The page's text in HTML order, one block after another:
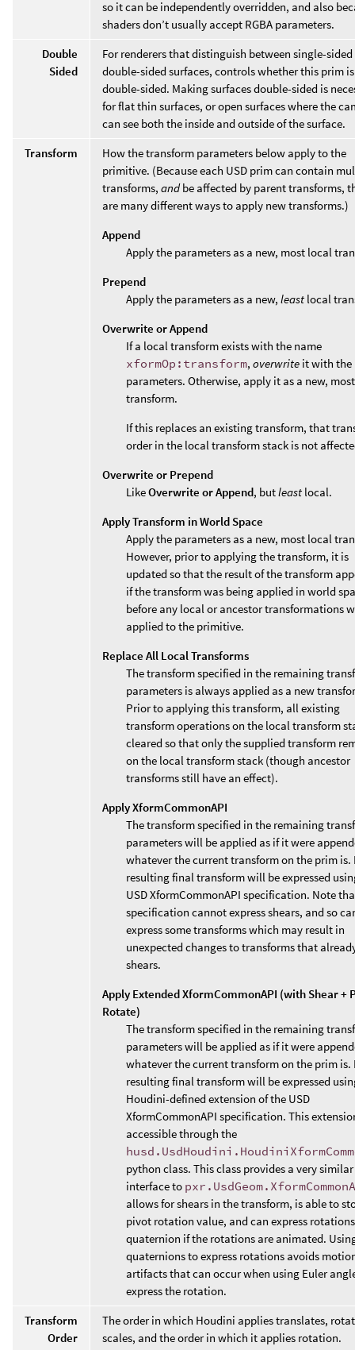
so it can be independently overridden, and also
shaders don’t usually accept RGBA parameters.
Double
Sided
For renderers that distinguish between single-
double-sided surfaces, controls whether this prim is
double-sided. Making surfaces double-sided is
for flat thin surfaces, or open surfaces where the
can see both the inside and outside of the surface.
Transform
How the transform parameters below apply to the
primitive. (Because each USD prim can contain
transforms, andbe affected by parent transforms,
are many different ways to apply new transforms.)
Append
Apply the parameters as a new, most local
Prepend
Apply the parameters as a new, least local
Overwrite or Append
If a local transform exists with the name
xformOp:transform, overwrite it with the
parameters. Otherwise, apply it as a new,
transform.
If this replaces an existing transform, that
order in the local transform stack is not
Overwrite or Prepend
LikeOverwrite or Append, butleast local.
Apply Transform in World Space
Apply the parameters as a new, most local
However, prior to applying the transform, it is
updated so that the result of the transform
if the transform was being applied in world
before any local or ancestor transformations
applied to the primitive.
Replace All Local Transforms
The transform specified in the remaining
parameters is always applied as a new
Prior to applying this transform, all existing
transform operations on the local transform
cleared so that only the supplied transform
on the local transform stack (though ancestor
transforms still have an effect).
Apply XformCommonAPI
The transform specified in the remaining
parameters will be applied as if it were
whatever the current transform on the prim is.
resulting final transform will be expressed
USD XformCommonAPI specification. Note
specification cannot express shears, and so
express some transforms which may result in
unexpected changes to transforms that
shears.
Apply Extended XformCommonAPI (with Shear +
Rotate)
The transform specified in the remaining
parameters will be applied as if it were
whatever the current transform on the prim is.
resulting final transform will be expressed
Houdini-defined extension of the USD
XformCommonAPI specification. This
accessible through the
python class. This class provides a very similar
interface to
allows for shears in the transform, is able to
pivot rotation value, and can express
quaternion if the rotations are animated.
quaternions to express rotations avoids
artifacts that can occur when using Euler
express the rotation.
Transform
Order
The order in which Houdini applies translates,
scales, and the order in which it applies rotation.